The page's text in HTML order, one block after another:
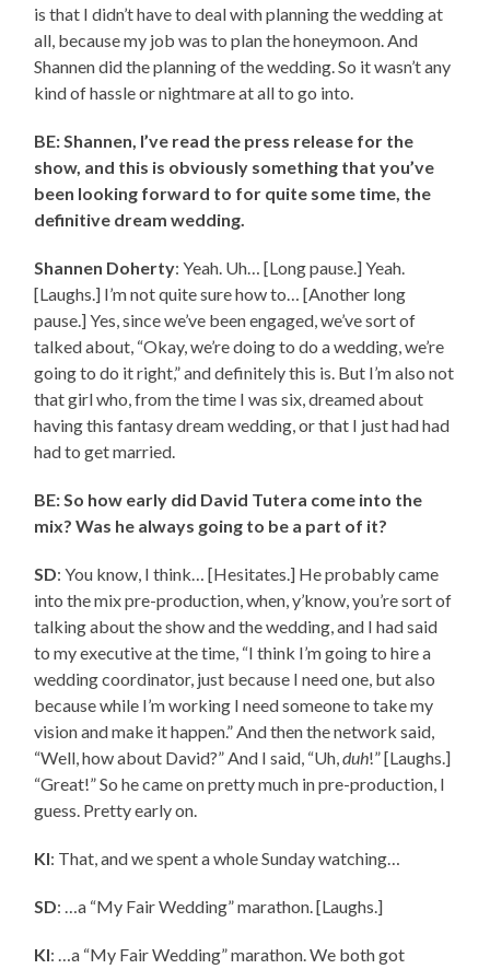
is that I didn’t have to deal with planning the wedding at
all, because my job was to plan the honeymoon. And
Shannen did the planning of the wedding. So it wasn’t any
kind of hassle or nightmare at all to go into.
BE: Shannen, I’ve read the press release for the
show, and this is obviously something that you’ve
been looking forward to for quite some time, the
definitive dream wedding.
Shannen Doherty: Yeah. Uh… [Long pause.] Yeah.
[Laughs.] I’m not quite sure how to… [Another long
pause.] Yes, since we’ve been engaged, we’ve sort of
talked about, “Okay, we’re doing to do a wedding, we’re
going to do it right,” and definitely this is. But I’m also not
that girl who, from the time I was six, dreamed about
having this fantasy dream wedding, or that I just had had
had to get married.
BE: So how early did David Tutera come into the
mix? Was he always going to be a part of it?
SD: You know, I think… [Hesitates.] He probably came
into the mix pre-production, when, y’know, you’re sort of
talking about the show and the wedding, and I had said
to my executive at the time, “I think I’m going to hire a
wedding coordinator, just because I need one, but also
because while I’m working I need someone to take my
vision and make it happen.” And then the network said,
“Well, how about David?” And I said, “Uh,duh!” [Laughs.]
“Great!” So he came on pretty much in pre-production, I
guess. Pretty early on.
KI: That, and we spent a whole Sunday watching…
SD: …a “My Fair Wedding” marathon. [Laughs.]
KI: …a “My Fair Wedding” marathon. We both got